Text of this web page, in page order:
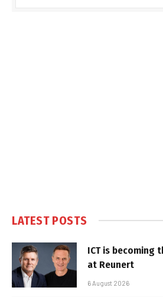
LATEST POSTS
ICT is becoming
at Reunert
6 August 2026